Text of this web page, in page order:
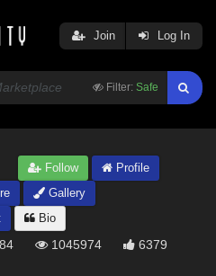
Filter: Safe
Join Log In
Follow
Profile
Gallery
Bio
1045974 6379